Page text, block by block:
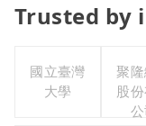
Trusted by
國立臺灣
大學
聚
股